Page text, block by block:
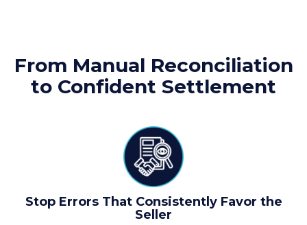
From Manual Reconciliation
to Confident Settlement
Stop Errors That Consistently Favor the
Seller